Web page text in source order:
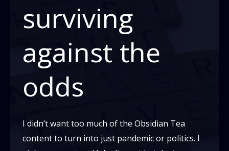
surviving
against the
odds
I didn’t want too much of the Obsidian Tea
content to turn into just pandemic or politics. I